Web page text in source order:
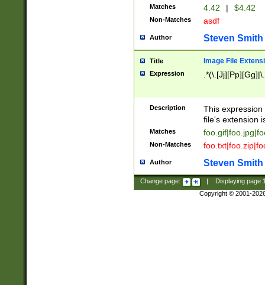
Matches 4.42 | $4.42
Non-Matches asdf
Author Steven Smith
Title Image File
Expression
Description
This
file's extension
Matches
Non-Matches
Author Steven Smith
Change page: Displaying page
Copyright © 2001-